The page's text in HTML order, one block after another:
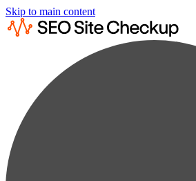
Skip to main content